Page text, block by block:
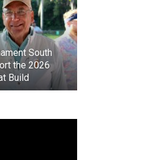
South
the 2026
Build